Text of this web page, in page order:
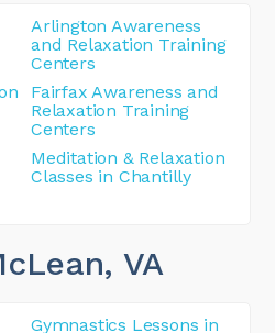
Arlington Awareness
and Relaxation Training
Centers
Fairfax Awareness and
Relaxation Training
Centers
Meditation & Relaxation
Classes in Chantilly
, VA
Gymnastics Lessons in